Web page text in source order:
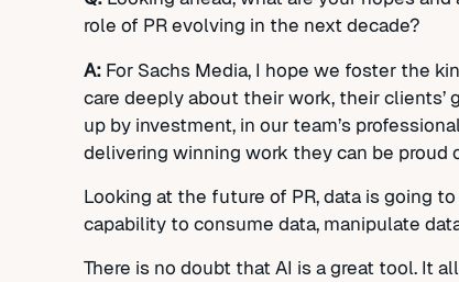
role of PR evolving in the next decade?
A:For Sachs Media, I hope we foster the
care deeply about their work, their clients’
up by investment, in our team’s
delivering winning work they can be proud
Looking at the future of PR, data is going
capability to consume data, manipulate
There is no doubt that AI is a great tool. It